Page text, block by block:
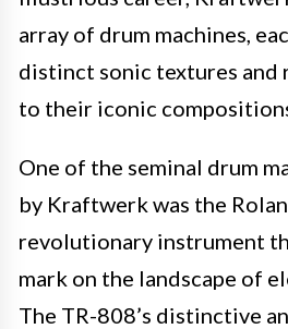
array of drum machines,
distinct sonic textures and
to their iconic
One of the seminal drum
by Kraftwerk was the
revolutionary instrument
mark on the landscape of
The TR-808’s distinctive